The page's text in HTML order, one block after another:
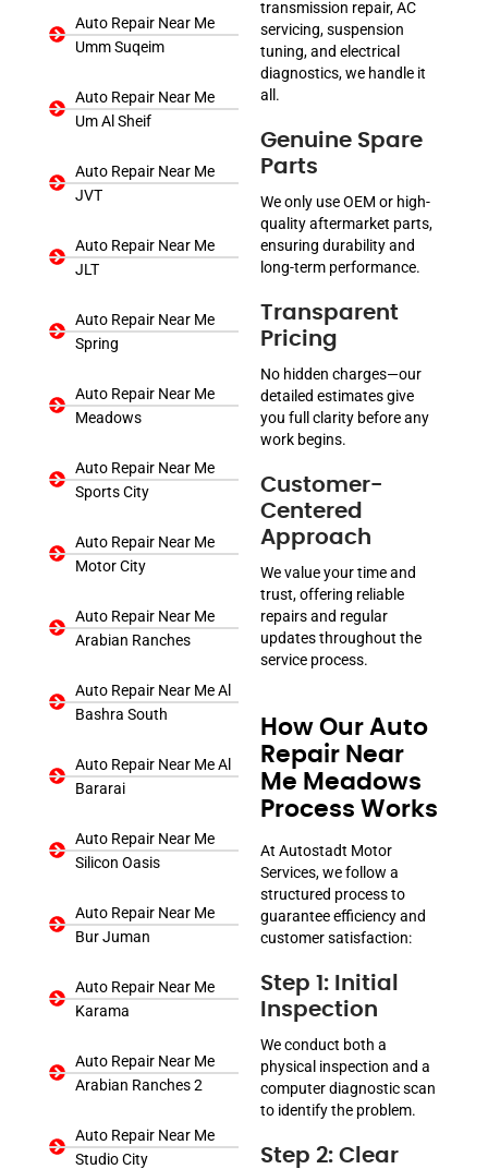
Auto Repair Near Me
Umm Suqeim
Auto Repair Near Me
Um Al Sheif
Auto Repair Near Me
JVT
Auto Repair Near Me
JLT
Auto Repair Near Me
Spring
Auto Repair Near Me
Meadows
Auto Repair Near Me
Sports City
Auto Repair Near Me
Motor City
Auto Repair Near Me
Arabian Ranches
Auto Repair Near Me Al
Bashra South
Auto Repair Near Me Al
Bararai
Auto Repair Near Me
Silicon Oasis
Auto Repair Near Me
Bur Juman
Auto Repair Near Me
Karama
Auto Repair Near Me
Arabian Ranches 2
Auto Repair Near Me
Studio City
transmission repair, AC
servicing, suspension
tuning, and electrical
diagnostics, we handle it
all.
Genuine Spare
Parts
We only use OEM or high-
quality aftermarket parts,
ensuring durability and
long-term performance.
Transparent
Pricing
No hidden charges—our
detailed estimates give
you full clarity before any
work begins.
Customer-
Centered
Approach
We value your time and
trust, offering reliable
repairs and regular
updates throughout the
service process.
How Our Auto
Repair Near
Me Meadows
Process Works
At Autostadt Motor
Services, we follow a
structured process to
guarantee efficiency and
customer satisfaction:
Step 1: Initial
Inspection
We conduct both a
physical inspection and a
computer diagnostic scan
to identify the problem.
Step 2: Clear